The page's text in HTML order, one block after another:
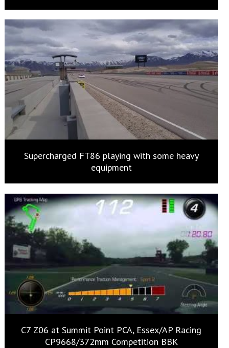
Supercharged FT86 playing with some heavy
equipment
C7 Z06 at Summit Point PCA, Essex/AP Racing
CP9668/372mm Competition BBK